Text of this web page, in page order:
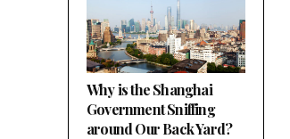
Why is the Shanghai
Government Sniffing
around Our Back Yard?